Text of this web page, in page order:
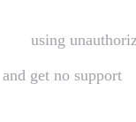
using
and get no support